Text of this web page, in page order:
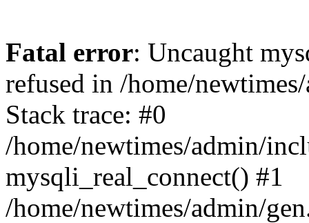
Fatal error: Uncaught
refused in /home/
Stack trace: #0
/home/newtimes/admin/
mysqli_real_connect() #1
/home/newtimes/admin/